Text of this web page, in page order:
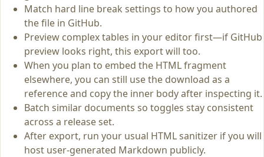
Match hard line break settings to how you authored
the file in GitHub.
Preview complex tables in your editor first—if GitHub
preview looks right, this export will too.
When you plan to embed the HTML fragment
elsewhere, you can still use the download as a
reference and copy the inner body after inspecting it.
Batch similar documents so toggles stay consistent
across a release set.
After export, run your usual HTML sanitizer if you will
host user-generated Markdown publicly.